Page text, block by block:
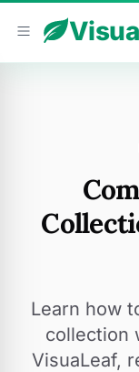
Visua
Learn how
collection
VisuaLeaf,